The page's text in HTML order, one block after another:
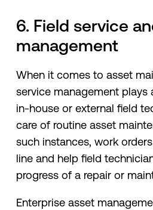
6. Field service
management
When it comes to asset
service management plays
in-house or external field
care of routine asset
such instances, work
line and help field
progress of a repair or
Enterprise asset